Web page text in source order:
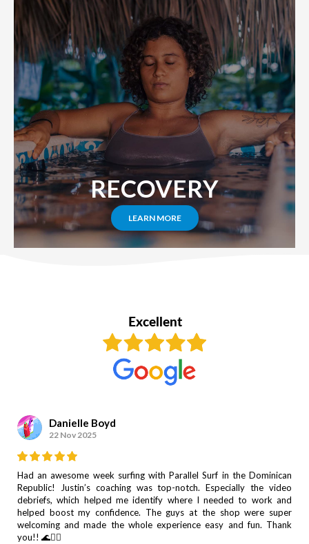
RECOVERY
LEARN MORE
Danielle Boyd
22 Nov 2025
Had an awesome week surfing with Parallel Surf in the Dominican
Republic! Justin’s coaching was top-notch. Especially the video
debriefs, which helped me identify where I needed to work and
helped boost my confidence. The guys at the shop were super
welcoming and made the whole experience easy and fun. Thank
you!! 🌊🏄‍♀️